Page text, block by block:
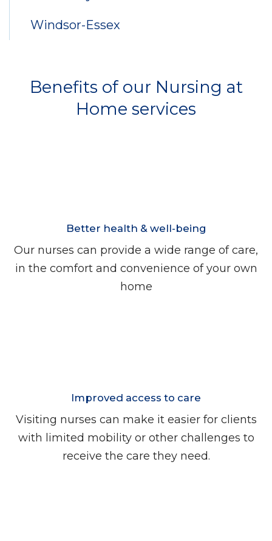
Windsor-Essex
Benefits of our Nursing at
Home services
Better health & well-being
Our nurses can provide a wide range of care,
in the comfort and convenience of your own
home
Improved access to care
Visiting nurses can make it easier for clients
with limited mobility or other challenges to
receive the care they need.